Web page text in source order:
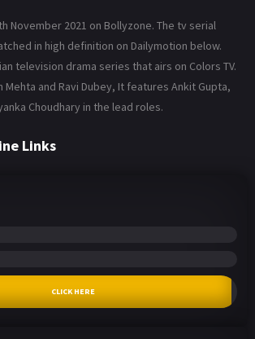
November 2021 on Bollyzone. The tv serial
in high definition on Dailymotion below.
television drama series that airs on Colors TV.
Mehta and Ravi Dubey, It features Ankit Gupta,
Choudhary in the lead roles.
Links
CLICK HERE